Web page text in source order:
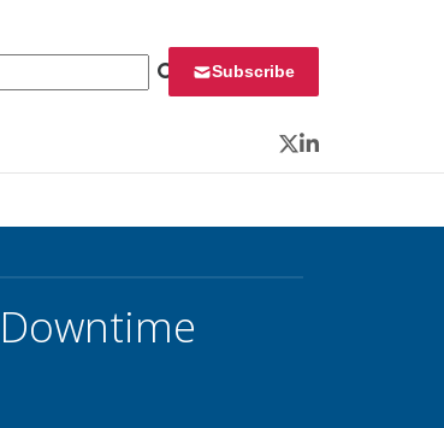
Subscribe
Twitter
LinkedIn